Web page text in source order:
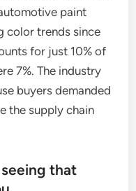
paint
color trends since
for just 10% of
7%. The industry
buyers demanded
the supply chain
that